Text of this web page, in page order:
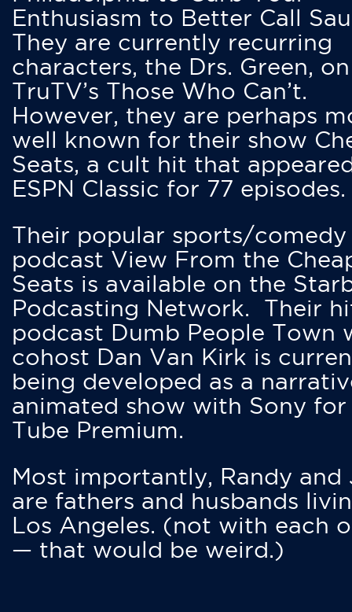
Enthusiasm to Better Call
They are currently recurring
characters, the Drs. Green, on
TruTV’s Those Who Can’t.
However, they are perhaps
well known for their show
Seats, a cult hit that
ESPN Classic for 77 episodes.
Their popular sports/comedy
podcast View From the
Seats is available on the
Podcasting Network. Their
podcast Dumb People Town
cohost Dan Van Kirk is
being developed as a
animated show with Sony for
Tube Premium.
Most importantly, Randy and
are fathers and husbands
Los Angeles. (not with each
— that would be weird.)